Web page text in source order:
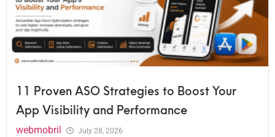
11 Proven ASO Strategies to Boost Your
App Visibility and Performance
webmobril July 28, 2026